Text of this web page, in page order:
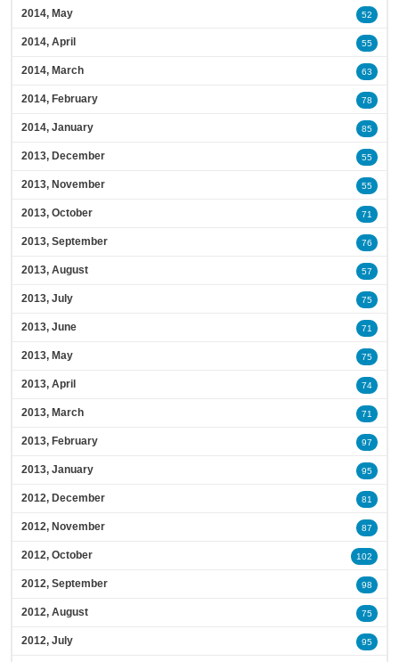
2014, May 52
2014, April 55
2014, March 63
2014, February 78
2014, January 85
2013, December 55
2013, November 55
2013, October 71
2013, September 76
2013, August 57
2013, July 75
2013, June 71
2013, May 75
2013, April 74
2013, March 71
2013, February 97
2013, January 95
2012, December 81
2012, November 87
2012, October 102
2012, September 98
2012, August 75
2012, July 95